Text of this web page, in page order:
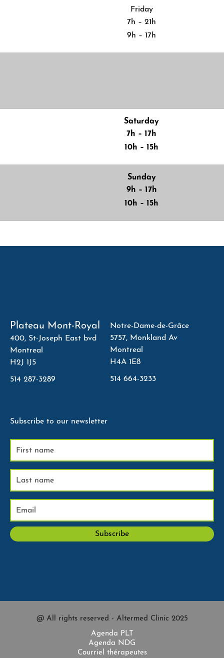
Friday
7h – 21h
9h – 17h
Saturday
7h – 17h
10h – 15h
Sunday
9h – 17h
10h – 15h
Plateau Mont-Royal
400, St-Joseph East bvd
Montreal
H2J 1J5
514 287-3289
Notre-Dame-de-Grâce
5757, Monkland Av
Montreal
H4A 1E8
514 664-3233
Subscribe to our newsletter
@ All rights reserved - Altermed Clinic 2025
Agenda PLT
Agenda NDG
Courriel thérapeutes